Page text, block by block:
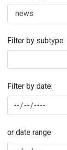
Filter by subtype
Filter by date:
or date range